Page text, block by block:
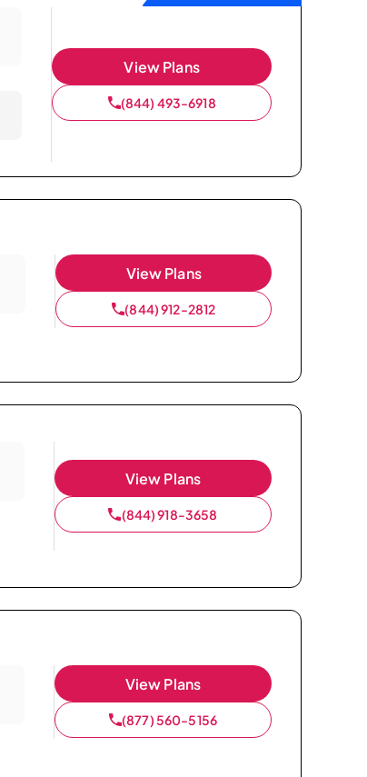
View Plans
(844) 493-6918
View Plans
(844) 912-2812
View Plans
(844) 918-3658
View Plans
(877) 560-5156